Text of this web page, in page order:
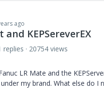
ago
KEPSereverEX
replies
20754 views
LR Mate and the
my brand. What else do I